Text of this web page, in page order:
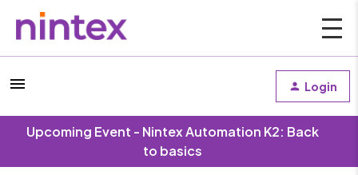
Login
Upcoming Event - Nintex Automation K2: Back
to basics